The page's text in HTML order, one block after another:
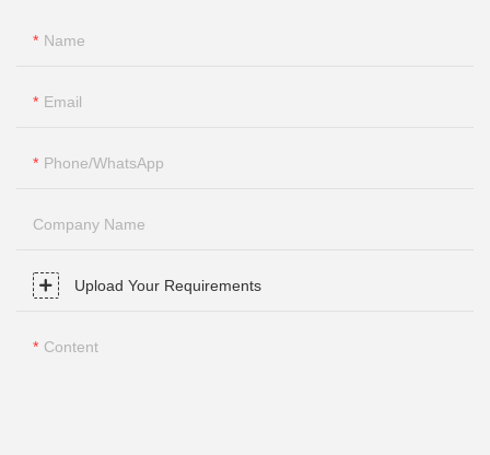
Name
Email
Phone/whatsApp
Company Name
Upload Your Requirements
Content